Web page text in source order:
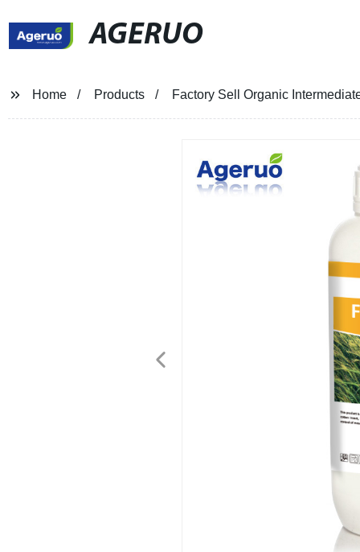
AGERUO
Home Products Factory Sell Organic